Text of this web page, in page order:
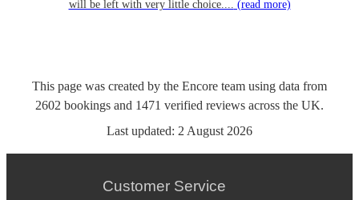
will be left with very little choice.... (read more)
This page was created by the Encore team using data from
2602 bookings and 1471 verified reviews across the UK.
Last updated: 2 August 2026
Customer Service